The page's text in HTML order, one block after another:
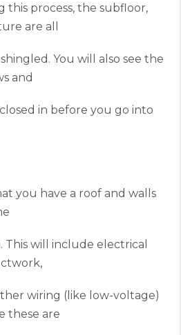
this process, the subfloor,
are all
You will also see the
and
in before you go into
you have a roof and walls
This will include electrical
wiring (like low-voltage)
these are